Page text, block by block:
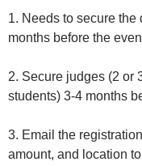
1. Needs to secure
months before the
2. Secure judges (2 or
students) 3-4 months
3. Email the
amount, and location